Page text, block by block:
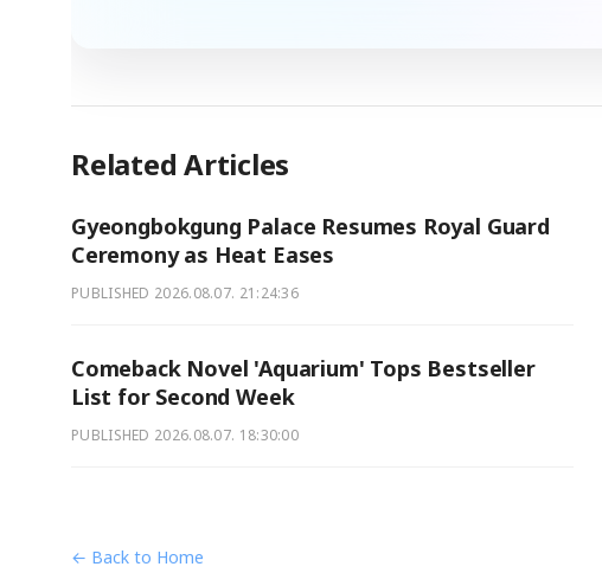
Related Articles
Gyeongbokgung Palace Resumes Royal Guard
Ceremony as Heat Eases
PUBLISHED 2026.08.07. 21:24:36
Comeback Novel 'Aquarium' Tops Bestseller
List for Second Week
PUBLISHED 2026.08.07. 18:30:00
← Back to Home